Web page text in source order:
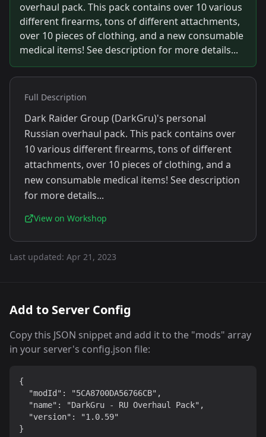
overhaul pack. This pack contains over 10 various
different firearms, tons of different attachments,
over 10 pieces of clothing, and a new consumable
medical items! See description for more details...
Full Description
Dark Raider Group (DarkGru)'s personal
Russian overhaul pack. This pack contains over
10 various different firearms, tons of different
attachments, over 10 pieces of clothing, and a
new consumable medical items! See description
for more details...
View on Workshop
Last updated: Apr 21, 2023
Add to Server Config
Copy this JSON snippet and add it to the "mods" array
in your server's config.json file:
{
  "modId": "5CA8700DA56766CB",
  "name": "DarkGru - RU Overhaul Pack",
  "version": "1.0.59"
}